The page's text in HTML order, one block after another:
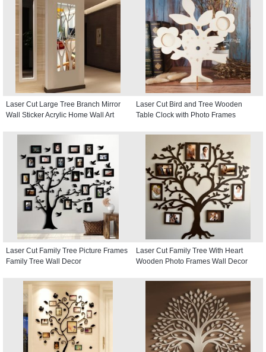
Laser Cut Large Tree Branch Mirror
Wall Sticker Acrylic Home Wall Art
Laser Cut Bird and Tree Wooden
Table Clock with Photo Frames
Laser Cut Family Tree Picture Frames
Family Tree Wall Decor
Laser Cut Family Tree With Heart
Wooden Photo Frames Wall Decor